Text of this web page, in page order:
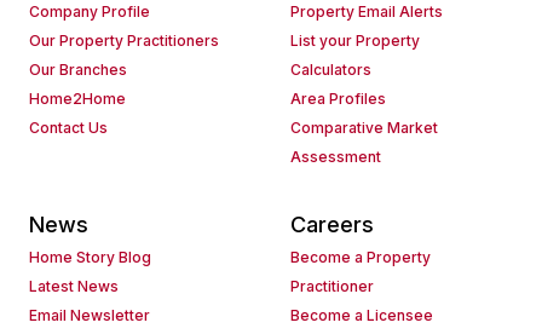
Company Profile
Our Property Practitioners
Our Branches
Home2Home
Contact Us
Property Email Alerts
List your Property
Calculators
Area Profiles
Comparative Market
Assessment
News
Home Story Blog
Latest News
Email Newsletter
Careers
Become a Property
Practitioner
Become a Licensee